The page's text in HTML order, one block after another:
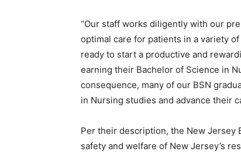
“Our staff works diligently with our
optimal care for patients in a variety
ready to start a productive and
earning their Bachelor of Science in
consequence, many of our BSN
in Nursing studies and advance their
Per their description, the New Jersey
safety and welfare of New Jersey’s